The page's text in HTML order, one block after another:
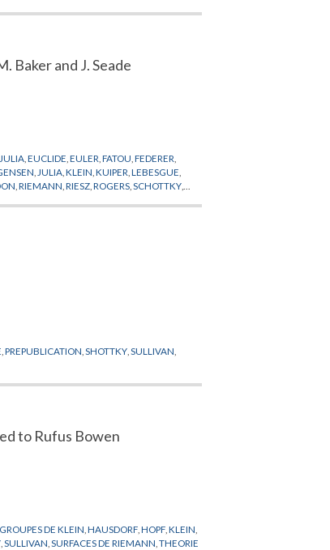
Baker and J. Seade
,EUCLIDE ,EULER ,FATOU ,FEDERER
JULIA ,KLEIN ,KUIPER ,LEBESGUE
,RIEMANN ,RIESZ ,ROGERS ,SCHOTTKY
,PREPUBLICATION SHOTTKY SULLIVAN
to Rufus Bowen
GROUPES DE KLEIN ,HAUSDORF ,HOPF ,KLEIN
,SULLIVAN ,SURFACES DE RIEMANN ,THEORIE